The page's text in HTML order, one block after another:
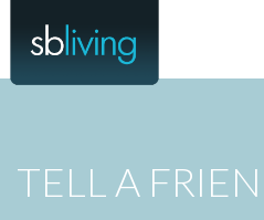
TELL A